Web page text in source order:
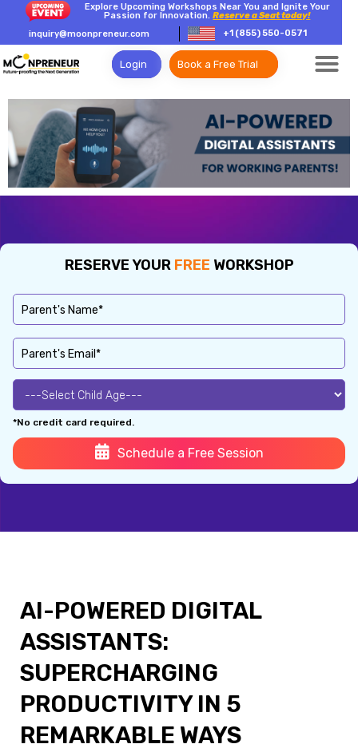
Explore Upcoming Workshops Near You and Ignite Your
Passion for Innovation.Reserve a Seat today!
inquiry@moonpreneur.com
+1 (855) 550-0571
Login Book a Free Trial
RESERVE YOUR FREE WORKSHOP
*No credit card required.
Schedule a Free Session
AI-POWERED DIGITAL
ASSISTANTS:
SUPERCHARGING
PRODUCTIVITY IN 5
REMARKABLE WAYS